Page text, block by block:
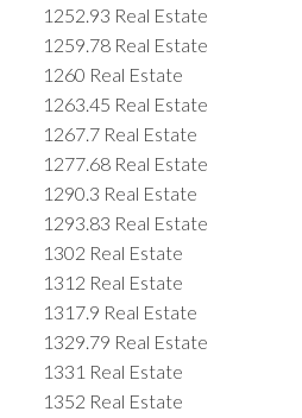
1252.93 Real Estate
1259.78 Real Estate
1260 Real Estate
1263.45 Real Estate
1267.7 Real Estate
1277.68 Real Estate
1290.3 Real Estate
1293.83 Real Estate
1302 Real Estate
1312 Real Estate
1317.9 Real Estate
1329.79 Real Estate
1331 Real Estate
1352 Real Estate